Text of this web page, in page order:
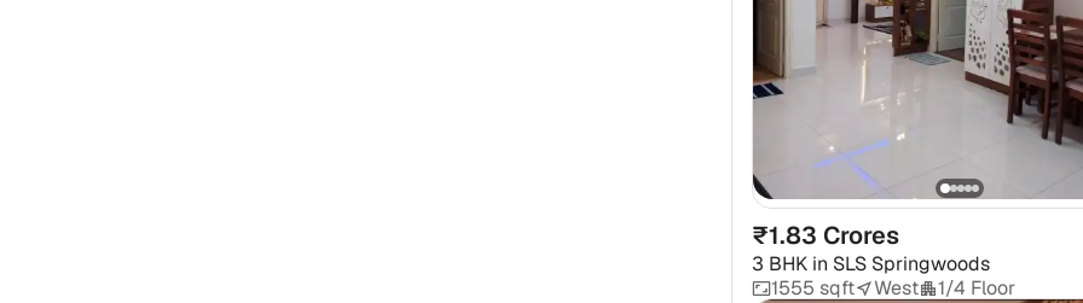
₹1.83 Crores
3 BHKin SLS Springwoods
1555 sqft
West 1/4 Floor